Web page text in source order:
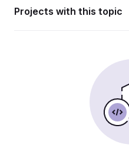
Projects with this topic